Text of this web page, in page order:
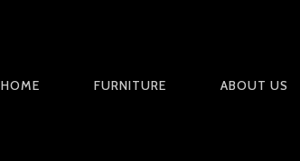
HOME FURNITURE ABOUT US